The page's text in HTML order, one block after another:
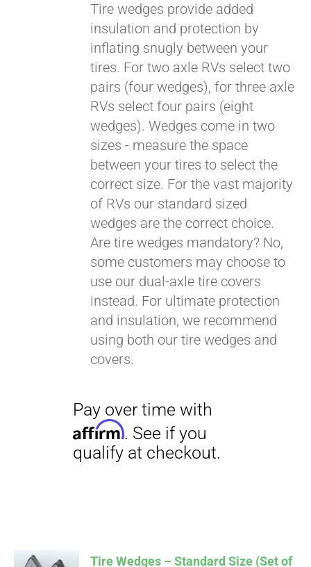
Tire wedges provide added
insulation and protection by
inflating snugly between your
tires. For two axle RVs select two
pairs (four wedges), for three axle
RVs select four pairs (eight
wedges). Wedges come in two
sizes - measure the space
between your tires to select the
correct size. For the vast majority
of RVs our standard sized
wedges are the correct choice.
Are tire wedges mandatory? No,
some customers may choose to
use our dual-axle tire covers
instead. For ultimate protection
and insulation, we recommend
using both our tire wedges and
covers.
Tire Wedges – Standard Size (Set of
Pay over time with
Affirm. See if you
qualify at checkout.